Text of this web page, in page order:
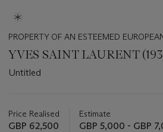
PROPERTY OF AN ESTEEMED
YVES SAINT LAURENT
Untitled
about
this
Price Realised
GBP 62,500
Estimate
GBP 5,000 - GBP